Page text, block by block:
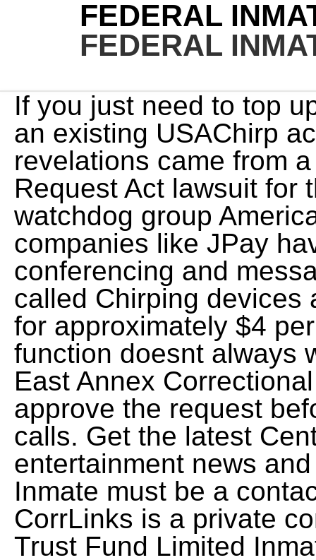
FEDERAL
FEDERAL
If you just need to top up (add a one time payment) an existing USAChirp account click HERE. The revelations came from a Freedom of Information Request Act lawsuit for the texts by nonprofit watchdog group American Oversight. Since then, companies like JPay have stepped in to offer video conferencing and messaging features. These are called Chirping devices and are rented to the inmates for approximately $4 per month. And the email alert function doesnt always work. Seminole, FL 33775. East Annex Correctional Facility will then need to approve the request before you can receive phone calls. Get the latest Central New York and national entertainment news and features from syracuse. Inmate must be a contact prior to messaging. CorrLinks is a private company that operates the Trust Fund Limited Inmate Computer System (TRULINCS). The CIO must also work with general counsel to ensure the department complies with the Federal Records Act. With our help, you can send and receive messages as quickly as possible, given the circumstances. In the case of a text message, this could be accomplished by a cell phone bill or record. The resident will view your text message just like he or she would view an email (for instance, on a kiosk within the housing unit); however, the resident will be alerted that the message came in as a text. MEET THE TEAM Maternity Pay Statutory Can inmates use Facebook in jail? Then, depending on the facility, your inmatewill be able to view your message, print it, or respond electronically! You Due to a law passed in 1997, we also confine offenders who have been convicted of a felony in the District of Columbia. The inmates letter will be digitized and available in our app. It does not provide unrestricted access of the internet to inmates. Designated staff may similarly block a prisoner from receipt of e-mail if messages have repeatedly been sent to the prisoner in violation of Department policy or for other reasons as approved by the appropriate Deputy Director. If the facility provides an inmate with a functional device, you have different avenues of contacting them directly: The last two options require that the facility allows the inmate to share their number. Email federal inmates are not allow you are required plan without demonstrating a message. To deposit money into the account of aOakland County inmate, follow these instructions: For all the information you need to send money to aEast Annex Correctional Facility inmate, including how it works, how much it costs, what payment methods you can use, how much you can send, and more, check out ourSend MoneyPage. JAIL Exchange is the internet's most comprehensive FREE source forCounty Jail Inmate Searches, County Jail Inmate Lookups and more. CorrLinks can be accessed from a computer . , youll be a few steps away from locating your loved one. Oran exchanged more than 2000 text messages with the undercover. It does not include a discussion of why the changes are made. The rates for text are $1.00 for pictures and .50 per text. Help us tailor content specifically for you: This website uses cookies to enhance user experience and to analyze performance and NOTE: Your phone callswill be monitored and stored. When you visit our website, we store cookies on your browser to collect It depends on the facility theyre located in and the laws and regulations of the state. Kiosk messages are stored on the kiosk for viewing at a later date. Once you open an account, you may search for Oakland County inmates or detainees to connect with. Due to the cost burden of use placed upon the inmate, it is best to send the incarcerated correspondent between $15 and $30 per month so that they will have enough money to use the TRULINCS Public Messaging service at their convenience. Well make it a piece of cake. SmartJailMail.comuses safe and secure two way electronic messaging software designed specifically for communicating with inmates, prisoners, and detainees in correctional institutions. Unlike traditional email there are several system limitations and quirks. personalize your experience with targeted ads. This website is designed for general information only. Staff designated by the Warden may block a sender from transmittal of e-mail to prisoners if the sender has repeatedly sent messages in violation of MDOC policy or for other reasons as approved by the appropriate Deputy Director. Inmates are allowed to make phone calls out of the facility providing